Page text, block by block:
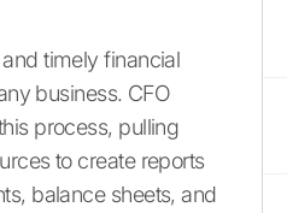
timely financial
business. CFO
process, pulling
to create reports
balance sheets, and